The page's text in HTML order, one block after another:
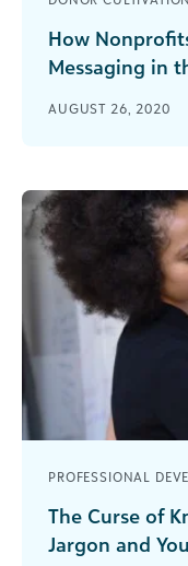
How
Messaging in
organizations
AUGUST 26, 2020
PROFESSIONAL
The Curse of
Jargon and